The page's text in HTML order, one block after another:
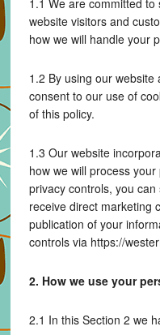
1.1 We are committed
website visitors and
how we will handle your
1.2 By using our website
consent to our use of
of this policy.
1.3 Our website
how we will process
privacy controls, you
receive direct marketing
publication of your
controls via https://
2. How we use your
2.1 In this Section 2 we